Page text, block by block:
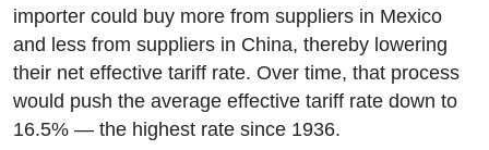
importer could buy more from suppliers in Mexico
and less from suppliers in China, thereby lowering
their net effective tariff rate. Over time, that process
would push the average effective tariff rate down to
16.5% — the highest rate since 1936.